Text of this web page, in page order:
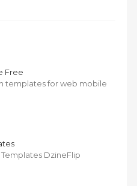
Free
templates for web mobile
DzineFlip